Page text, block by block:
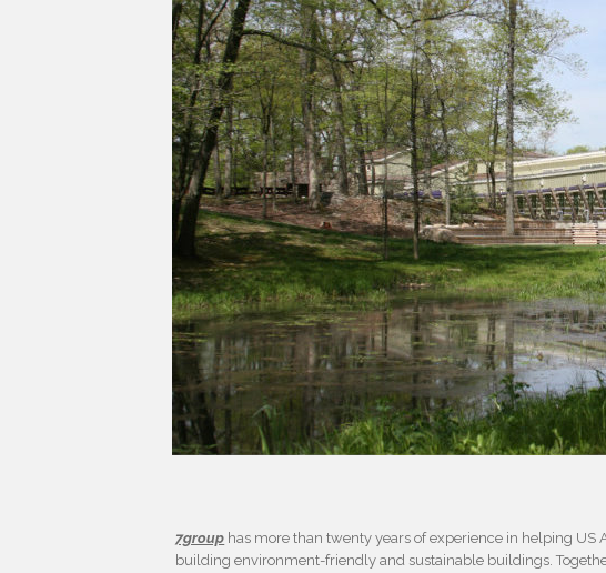
7group has more than twenty years of experience in helping
building environment-friendly and sustainable buildings.